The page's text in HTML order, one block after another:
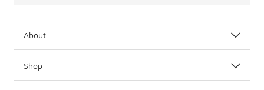
About
Shop